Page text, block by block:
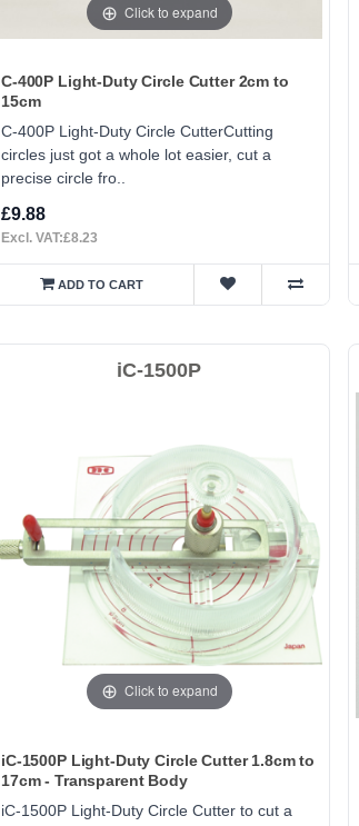
Click to expand
C-400P Light-Duty Circle Cutter 2cm to
15cm
C-400P Light-Duty Circle CutterCutting
circles just got a whole lot easier, cut a
precise circle fro..
£9.88
Excl. VAT:£8.23
ADD TO CART
iC-1500P
Click to expand
iC-1500P Light-Duty Circle Cutter 1.8cm to
17cm - Transparent Body
iC-1500P Light-Duty Circle Cutter to cut a